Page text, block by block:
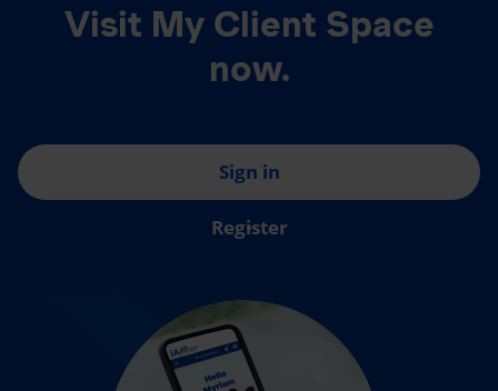
Visit My Client Space
now.
Sign in
Register